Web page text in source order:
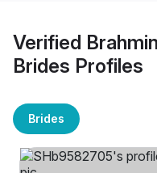
Verified
Brides Profiles
Brides